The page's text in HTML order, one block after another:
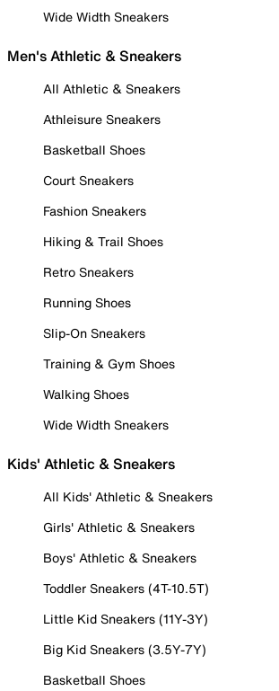
Wide Width Sneakers
Men's Athletic & Sneakers
All Athletic & Sneakers
Athleisure Sneakers
Basketball Shoes
Court Sneakers
Fashion Sneakers
Hiking & Trail Shoes
Retro Sneakers
Running Shoes
Slip-On Sneakers
Training & Gym Shoes
Walking Shoes
Wide Width Sneakers
Kids' Athletic & Sneakers
All Kids' Athletic & Sneakers
Girls' Athletic & Sneakers
Boys' Athletic & Sneakers
Toddler Sneakers (4T-10.5T)
Little Kid Sneakers (11Y-3Y)
Big Kid Sneakers (3.5Y-7Y)
Basketball Shoes